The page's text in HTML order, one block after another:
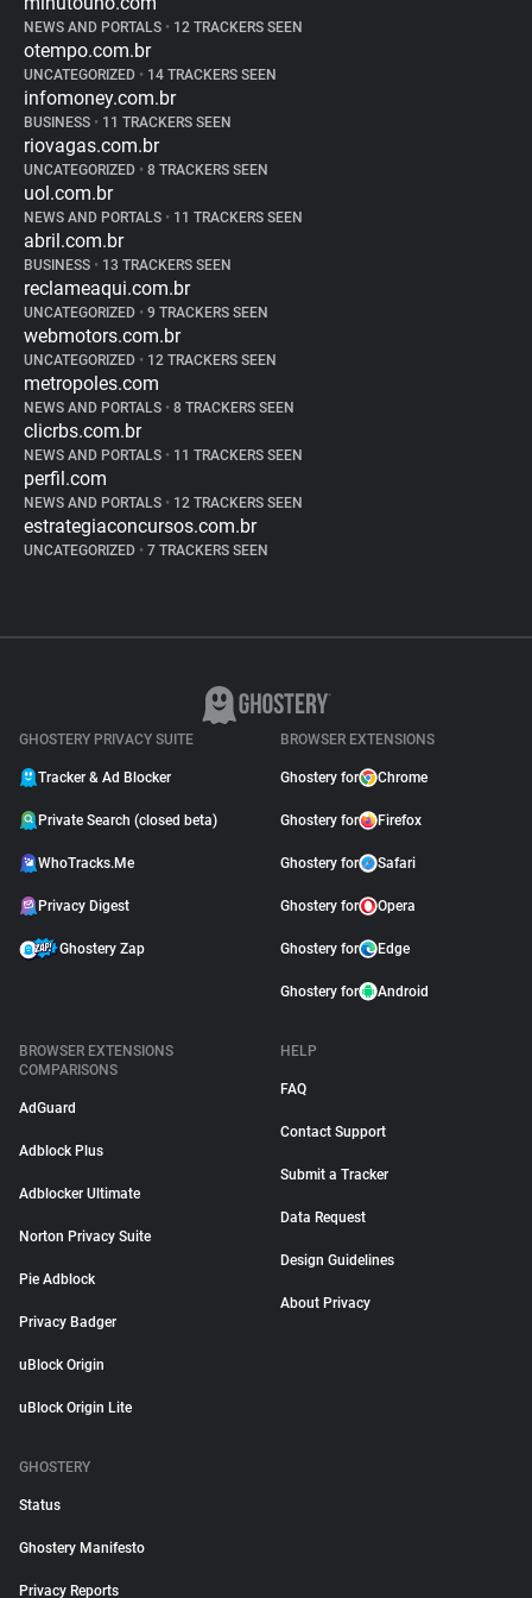
NEWS AND PORTALS • 12 TRACKERS SEEN
otempo.com.br
UNCATEGORIZED • 14 TRACKERS SEEN
infomoney.com.br
BUSINESS • 11 TRACKERS SEEN
riovagas.com.br
UNCATEGORIZED • 8 TRACKERS SEEN
uol.com.br
NEWS AND PORTALS • 11 TRACKERS SEEN
abril.com.br
BUSINESS • 13 TRACKERS SEEN
reclameaqui.com.br
UNCATEGORIZED • 9 TRACKERS SEEN
webmotors.com.br
UNCATEGORIZED • 12 TRACKERS SEEN
metropoles.com
NEWS AND PORTALS • 8 TRACKERS SEEN
clicrbs.com.br
NEWS AND PORTALS • 11 TRACKERS SEEN
perfil.com
NEWS AND PORTALS • 12 TRACKERS SEEN
estrategiaconcursos.com.br
UNCATEGORIZED • 7 TRACKERS SEEN
GHOSTERY PRIVACY SUITE
Tracker & Ad Blocker
Private Search (closed beta)
WhoTracks.Me
Privacy Digest
Ghostery Zap
BROWSER EXTENSIONS
Ghostery for Chrome
Ghostery for Firefox
Ghostery for Safari
Ghostery for Opera
Ghostery for Edge
Ghostery for Android
BROWSER EXTENSIONS
COMPARISONS
AdGuard
Adblock Plus
Adblocker Ultimate
Norton Privacy Suite
Pie Adblock
Privacy Badger
uBlock Origin
uBlock Origin Lite
HELP
FAQ
Contact Support
Submit a Tracker
Data Request
Design Guidelines
About Privacy
GHOSTERY
Status
Ghostery Manifesto
Privacy Reports